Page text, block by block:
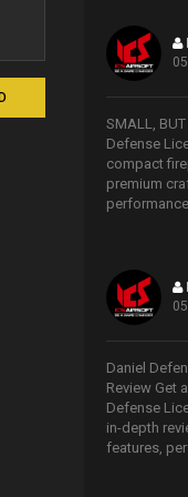
SMALL, BUT
Defense
compact
premium
Daniel
Review Get
Defense
in-depth
features,